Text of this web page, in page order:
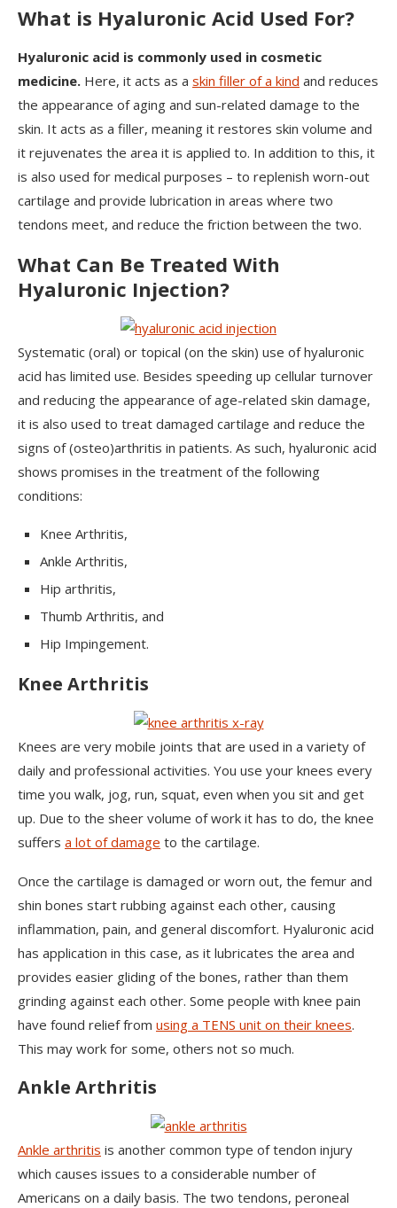
What is Hyaluronic Acid Used For?
Hyaluronic acid is commonly used in cosmetic
medicine. Here, it acts as a skin filler of a kind and reduces
the appearance of aging and sun-related damage to the
skin. It acts as a filler, meaning it restores skin volume and
it rejuvenates the area it is applied to. In addition to this, it
is also used for medical purposes – to replenish worn-out
cartilage and provide lubrication in areas where two
tendons meet, and reduce the friction between the two.
What Can Be Treated With
Hyaluronic Injection?
Systematic (oral) or topical (on the skin) use of hyaluronic
acid has limited use. Besides speeding up cellular turnover
and reducing the appearance of age-related skin damage,
it is also used to treat damaged cartilage and reduce the
signs of (osteo)arthritis in patients. As such, hyaluronic acid
shows promises in the treatment of the following
conditions:
Knee Arthritis,
Ankle Arthritis,
Hip arthritis,
Thumb Arthritis, and
Hip Impingement.
Knee Arthritis
Knees are very mobile joints that are used in a variety of
daily and professional activities. You use your knees every
time you walk, jog, run, squat, even when you sit and get
up. Due to the sheer volume of work it has to do, the knee
suffers a lot of damage to the cartilage.
Once the cartilage is damaged or worn out, the femur and
shin bones start rubbing against each other, causing
inflammation, pain, and general discomfort. Hyaluronic acid
has application in this case, as it lubricates the area and
provides easier gliding of the bones, rather than them
grinding against each other. Some people with knee pain
have found relief from using a TENS unit on their knees.
This may work for some, others not so much.
Ankle Arthritis
Ankle arthritis is another common type of tendon injury
which causes issues to a considerable number of
Americans on a daily basis. The two tendons, peroneal